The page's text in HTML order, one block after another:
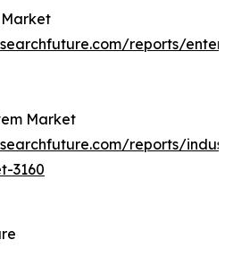
reports/
Market
reports/
3160